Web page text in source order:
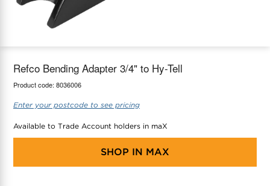
Thermostats
maX Home
Refco Bending Adapter 3/4" to Hy-Tell
Product code: 8036006
Enter your postcode to see pricing
Available to Trade Account holders in maX
SHOP IN MAX